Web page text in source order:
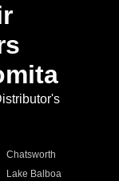
Chatsworth
Lake Balboa